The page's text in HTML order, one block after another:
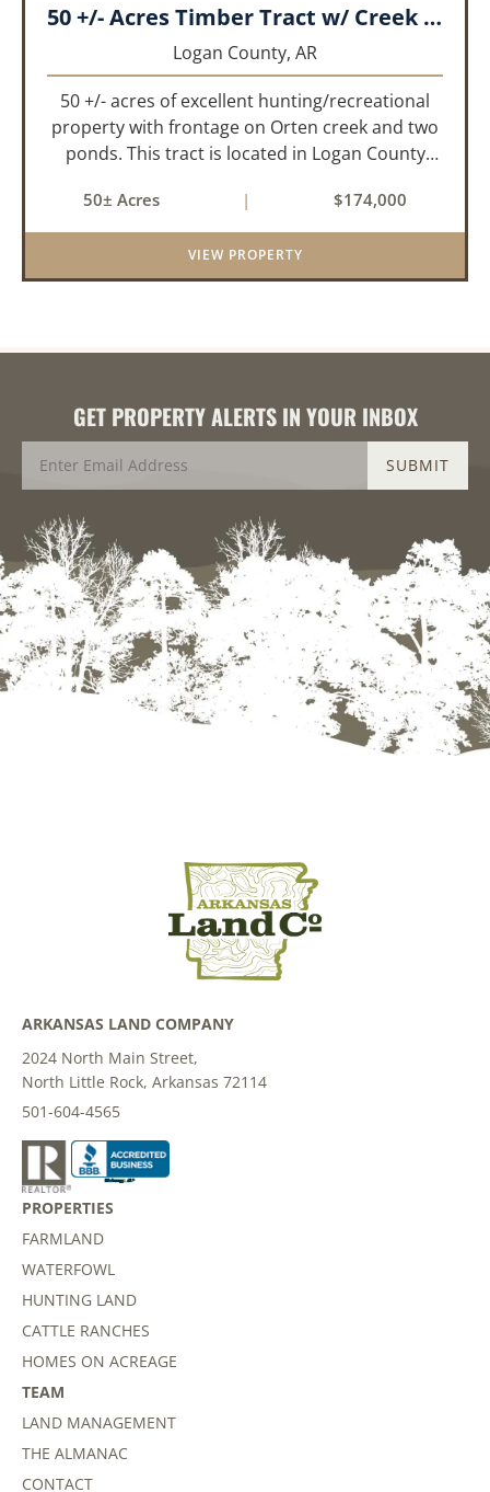
50 +/- Acres Timber Tract w/ Creek Frontage & 2 Ponds
Logan County, AR
50 +/- acres of excellent hunting/recreational
property with frontage on Orten creek and two
ponds. This tract is located in Logan County
cedar glades and mixed hardwoods that will
provide great hunting as ...
50± Acres | $174,000
VIEW PROPERTY
GET PROPERTY ALERTS IN YOUR INBOX
ARKANSAS LAND COMPANY
2024 North Main Street,
North Little Rock, Arkansas 72114
501-604-4565
PROPERTIES
FARMLAND
WATERFOWL
HUNTING LAND
CATTLE RANCHES
HOMES ON ACREAGE
TEAM
LAND MANAGEMENT
THE ALMANAC
CONTACT